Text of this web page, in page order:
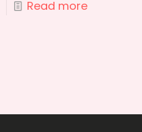
Read more